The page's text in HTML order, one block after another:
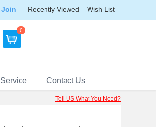
Join Recently Viewed Wish List
0
Contact Us
Tell US What You Need?